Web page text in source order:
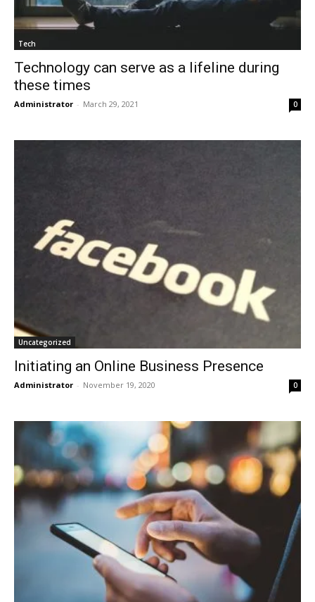
Tech
Technology can serve as a lifeline during
these times
Administrator - March 29, 2021 0
Uncategorized
Initiating an Online Business Presence
Administrator - November 19, 2020 0